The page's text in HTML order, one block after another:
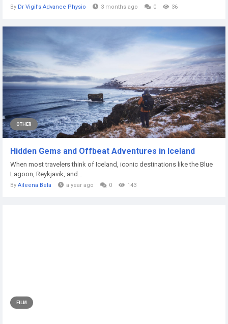
By Dr Vigil’s Advance Physio 3 months ago 0 36
OTHER
Hidden Gems and Offbeat Adventures in Iceland
When most travelers think of Iceland, iconic destinations like the Blue
Lagoon, Reykjavik, and...
By Aileena Bela a year ago 0 143
FILM